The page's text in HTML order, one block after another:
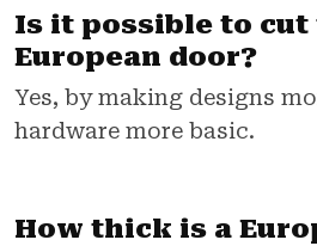
Is it possible to cut
European door?
Yes, by making designs
hardware more basic.
How thick is a